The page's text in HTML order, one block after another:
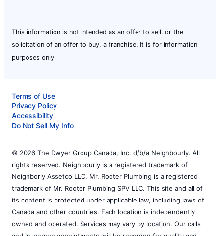
This information is not intended as an offer to sell, or the
solicitation of an offer to buy, a franchise. It is for information
purposes only.
Terms of Use
Privacy Policy
Accessibility
Do Not Sell My Info
© 2026 The Dwyer Group Canada, Inc. d/b/a Neighbourly. All
rights reserved. Neighbourly is a registered trademark of
Neighborly Assetco LLC. Mr. Rooter Plumbing is a registered
trademark of Mr. Rooter Plumbing SPV LLC. This site and all of
its content is protected under applicable law, including laws of
Canada and other countries. Each location is independently
owned and operated. Services may vary by location. Our calls